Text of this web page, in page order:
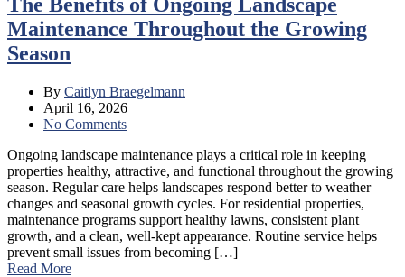
Maintenance Throughout the Growing
Season
By Caitlyn Braegelmann
April 16, 2026
No Comments
Ongoing landscape maintenance plays a critical role in keeping
properties healthy, attractive, and functional throughout the growing
season. Regular care helps landscapes respond better to weather
changes and seasonal growth cycles. For residential properties,
maintenance programs support healthy lawns, consistent plant
growth, and a clean, well-kept appearance. Routine service helps
prevent small issues from becoming […]
Read More